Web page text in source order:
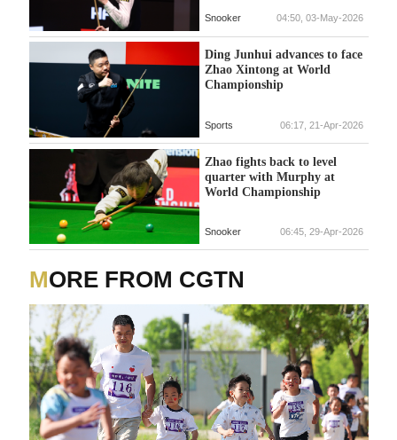
Snooker 04:50, 03-May-2026
Ding Junhui advances to face
Zhao Xintong at World
Championship
Sports 06:17, 21-Apr-2026
Zhao fights back to level
quarter with Murphy at
World Championship
Snooker 06:45, 29-Apr-2026
MORE FROM CGTN